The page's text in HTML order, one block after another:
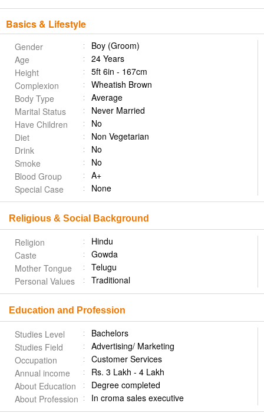
Basics & Lifestyle
Gender
Boy (Groom)
Age
24 Years
Height
5ft 6in - 167cm
Complexion
Wheatish Brown
Body Type
Average
Marital Status
Never Married
Have Children
No
Diet
Non Vegetarian
Drink
No
Smoke
No
Blood Group
A+
Special Case
None
Religious & Social Background
Religion
Hindu
Caste
Gowda
Mother Tongue
Telugu
Personal Values
Traditional
Education and Profession
Studies Level
Bachelors
Studies Field
Advertising/ Marketing
Occupation
Customer Services
Annual income
Rs. 3 Lakh - 4 Lakh
About Education
Degree completed
About Profession
In croma sales executive